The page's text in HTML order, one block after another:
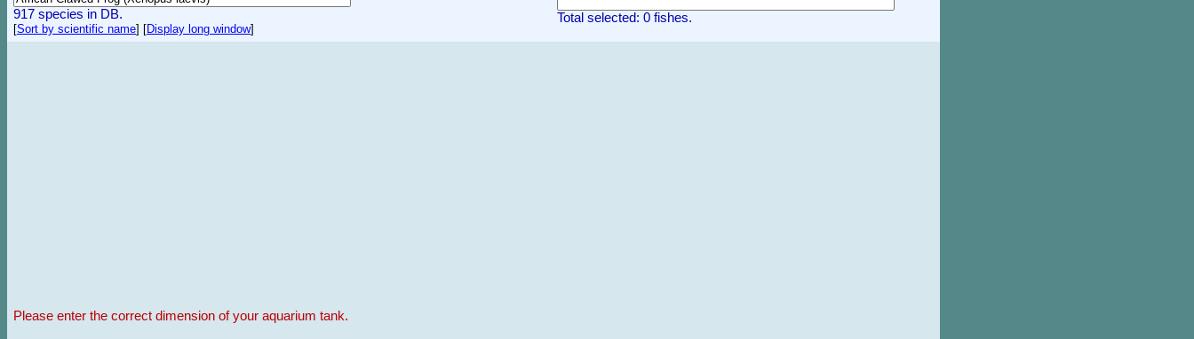
917 species in DB.
[Sort by scientific name] [Display long window]
Total selected: 0 fishes.
Please enter the correct dimension of your aquarium tank.